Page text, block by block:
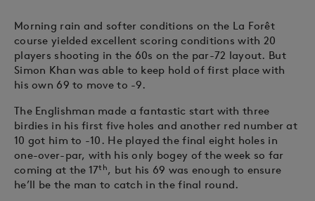
Morning rain and softer conditions on the La Forêt
course yielded excellent scoring conditions with 20
players shooting in the 60s on the par-72 layout. But
Simon Khan was able to keep hold of first place with
his own 69 to move to -9.
The Englishman made a fantastic start with three
birdies in his first five holes and another red number at
10 got him to -10. He played the final eight holes in
one-over-par, with his only bogey of the week so far
coming at the 17th, but his 69 was enough to ensure
he’ll be the man to catch in the final round.